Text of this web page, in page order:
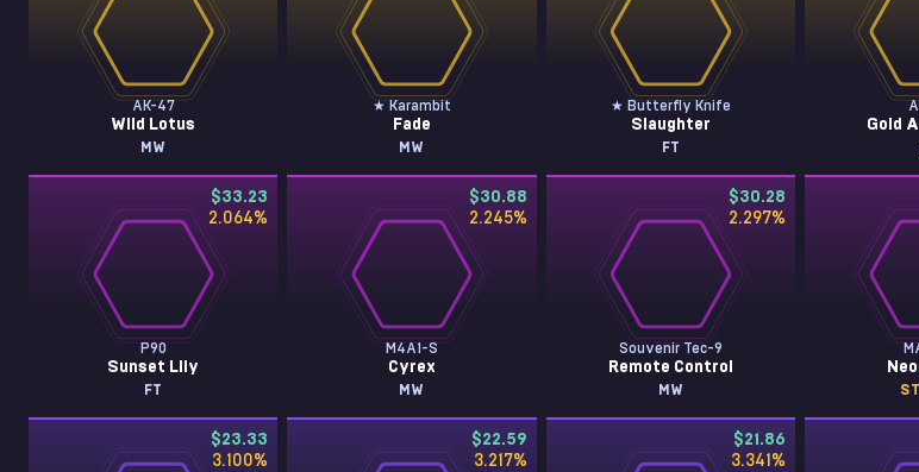
AK-47
Wild Lotus
MW
★ Karambit
Fade
MW
★ Butterfly Knife
Slaughter
FT
Gold
$33.23
2.064%
P90
Sunset Lily
FT
$30.88
2.245%
M4A1-S
Cyrex
MW
$30.28
2.297%
Souvenir Tec-9
Remote Control
MW ST
$23.33
3.100%
$22.59
3.217%
$21.86
3.341 %